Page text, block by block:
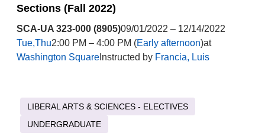
Sections (Fall 2022)
SCA-UA 323-000 (8905)09/01/2022 – 12/14/2022
Tue,Thu2:00 PM – 4:00 PM (Early afternoon)at
Washington SquareInstructed by Francia, Luis
LIBERAL ARTS & SCIENCES - ELECTIVES
UNDERGRADUATE